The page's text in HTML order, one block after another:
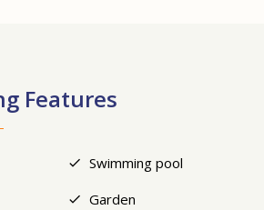
Features
Swimming pool
Garden